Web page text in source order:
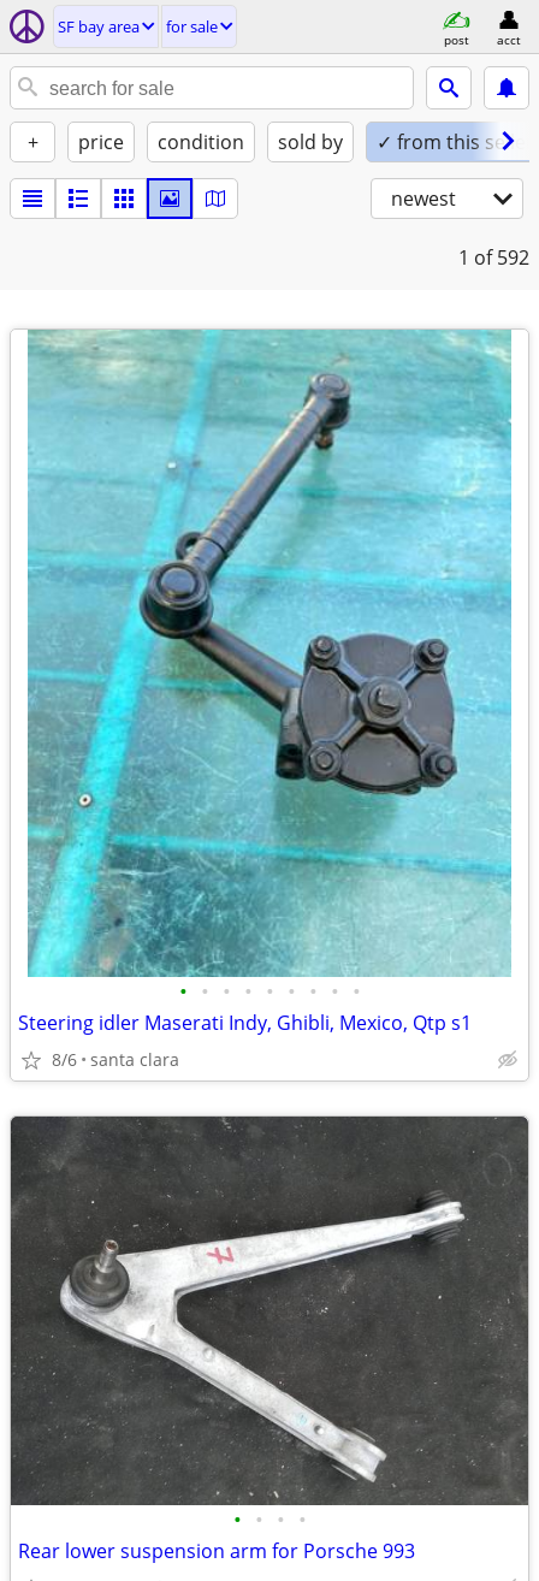
SF bay area for sale
post acct
+ price condition sold by ✓ from this seller
newest
1 of 592
• • • • • • • • •
Steering idler Maserati Indy, Ghibli, Mexico, Qtp s1
8/6 santa clara
• • • •
Rear lower suspension arm for Porsche 993